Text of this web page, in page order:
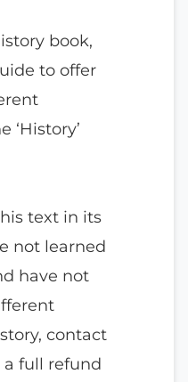
book,
to offer
‘History’
text in its
not learned
have not
contact
full refund